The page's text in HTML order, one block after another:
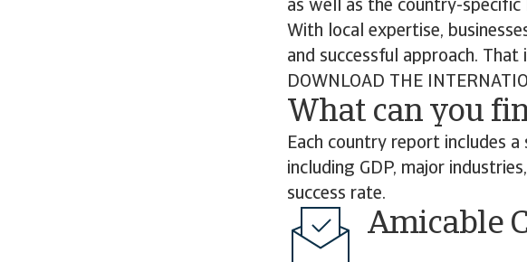
as well as the country-
With local expertise,
and successful approach.
DOWNLOAD THE
What can you
Each country report includes
including GDP, major
success rate.
Amicable